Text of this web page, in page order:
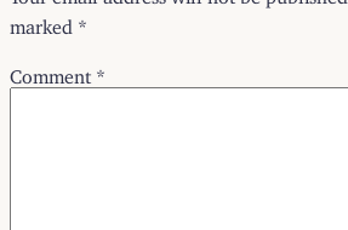
marked *
Comment *